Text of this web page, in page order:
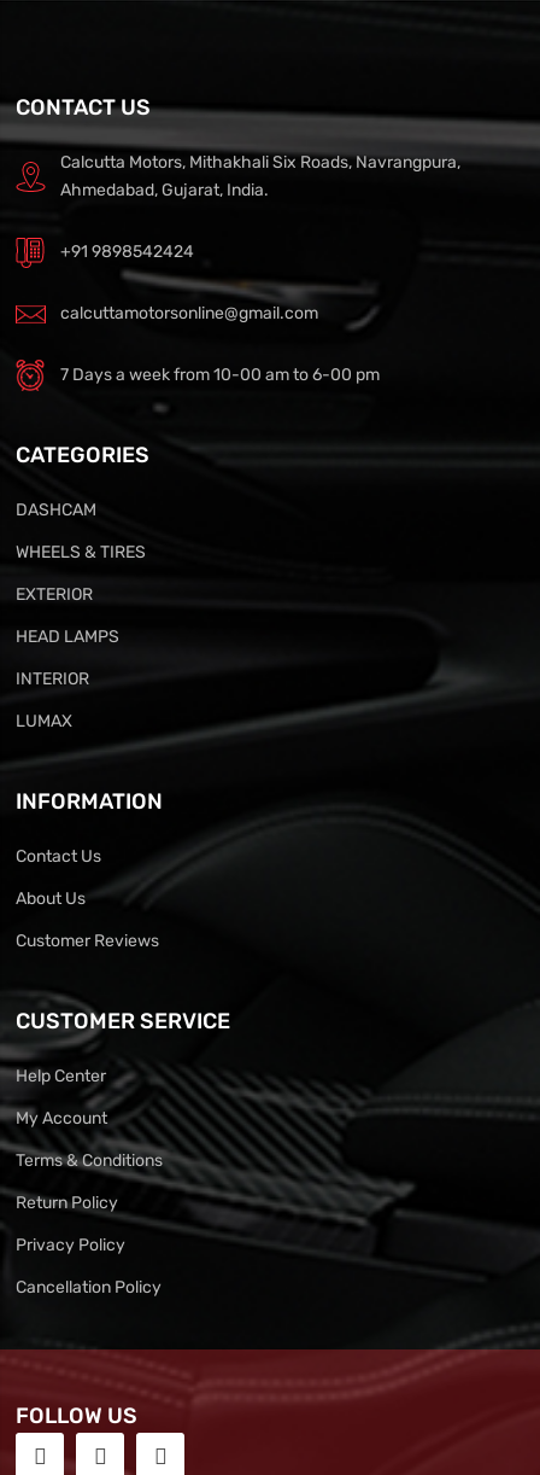
CONTACT US
Calcutta Motors, Mithakhali Six Roads, Navrangpura,
Ahmedabad, Gujarat, India.
+91 9898542424
calcuttamotorsonline@gmail.com
7 Days a week from 10-00 am to 6-00 pm
CATEGORIES
DASHCAM
WHEELS & TIRES
EXTERIOR
HEAD LAMPS
INTERIOR
LUMAX
INFORMATION
Contact Us
About Us
Customer Reviews
CUSTOMER SERVICE
Help Center
My Account
Terms & Conditions
Return Policy
Privacy Policy
Cancellation Policy
FOLLOW US